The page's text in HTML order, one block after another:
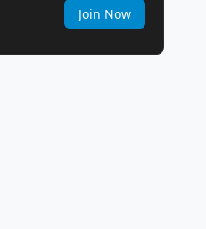
Join Now